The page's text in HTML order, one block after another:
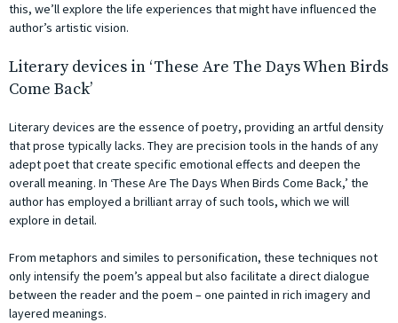
this, we’ll explore the life experiences that might have influenced the
author’s artistic vision.
Literary devices in ‘These Are The Days When Birds
Come Back’
Literary devices are the essence of poetry, providing an artful density
that prose typically lacks. They are precision tools in the hands of any
adept poet that create specific emotional effects and deepen the
overall meaning. In ‘These Are The Days When Birds Come Back,’ the
author has employed a brilliant array of such tools, which we will
explore in detail.
From metaphors and similes to personification, these techniques not
only intensify the poem’s appeal but also facilitate a direct dialogue
between the reader and the poem – one painted in rich imagery and
layered meanings.